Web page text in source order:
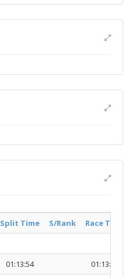
Split Time S/Rank
Race Time
01:13:54
01:13:54